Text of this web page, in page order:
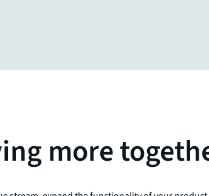
more